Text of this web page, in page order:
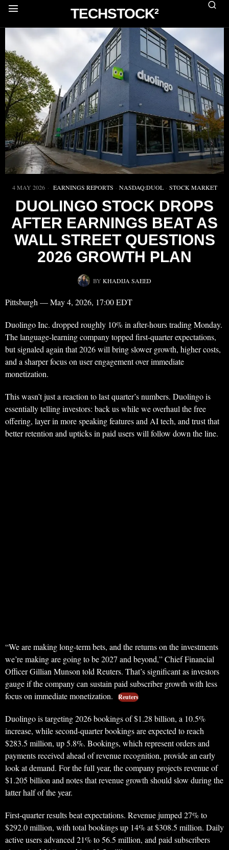
TECHSTOCK²
4 MAY 2026 EARNINGS REPORTS · NASDAQ:DUOL · STOCK MARKET
DUOLINGO STOCK DROPS
AFTER EARNINGS BEAT AS
WALL STREET QUESTIONS
2026 GROWTH PLAN
BY KHADIJA SAEED
Pittsburgh — May 4, 2026, 17:00 EDT
Duolingo Inc. dropped roughly 10% in after-hours trading Monday.
The language-learning company topped first-quarter expectations,
but signaled again that 2026 will bring slower growth, higher costs,
and a sharper focus on user engagement over immediate
monetization.
This wasn’t just a reaction to last quarter’s numbers. Duolingo is
essentially telling investors: back us while we overhaul the free
offering, layer in more speaking features and AI tech, and trust that
better retention and upticks in paid users will follow down the line.
“We are making long-term bets, and the returns on the investments
we’re making are going to be 2027 and beyond,” Chief Financial
Officer Gillian Munson told Reuters. That’s significant as investors
gauge if the company can sustain paid subscriber growth with less
focus on immediate monetization.
Reuters
Duolingo is targeting 2026 bookings of $1.28 billion, a 10.5%
increase, while second-quarter bookings are expected to reach
$283.5 million, up 5.8%. Bookings, which represent orders and
payments received ahead of revenue recognition, provide an early
look at demand. For the full year, the company projects revenue of
$1.205 billion and notes that revenue growth should slow during the
latter half of the year.
First-quarter results beat expectations. Revenue jumped 27% to
$292.0 million, with total bookings up 14% at $308.5 million. Daily
active users advanced 21% to 56.5 million, and paid subscribers